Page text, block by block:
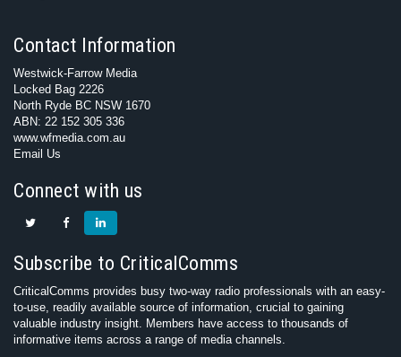
Contact Information
Westwick-Farrow Media
Locked Bag 2226
North Ryde BC NSW 1670
ABN: 22 152 305 336
www.wfmedia.com.au
Email Us
Connect with us
Subscribe to CriticalComms
CriticalComms provides busy two-way radio professionals with an easy-
to-use, readily available source of information, crucial to gaining
valuable industry insight. Members have access to thousands of
informative items across a range of media channels.